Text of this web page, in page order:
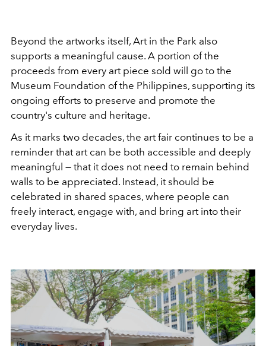
Beyond the artworks itself, Art in the Park also
supports a meaningful cause. A portion of the
proceeds from every art piece sold will go to the
Museum Foundation of the Philippines, supporting its
ongoing efforts to preserve and promote the
country's culture and heritage.
As it marks two decades, the art fair continues to be a
reminder that art can be both accessible and deeply
meaningful — that it does not need to remain behind
walls to be appreciated. Instead, it should be
celebrated in shared spaces, where people can
freely interact, engage with, and bring art into their
everyday lives.